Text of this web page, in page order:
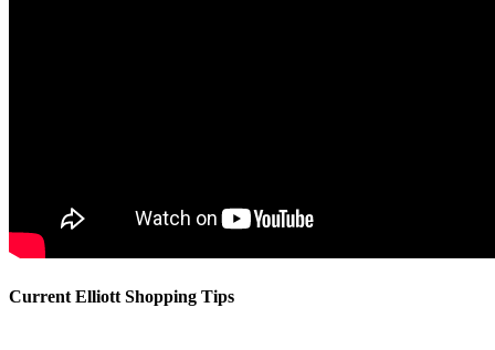
Current Elliott Shopping Tips